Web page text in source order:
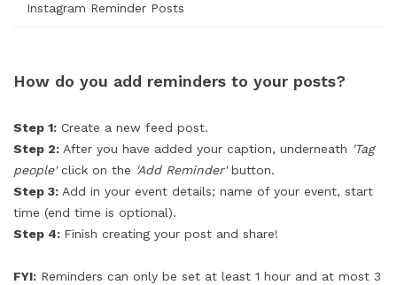
Instagram Reminder Posts
How do you add reminders to your posts?
Step 1: Create a new feed post.
Step 2: After you have added your caption, underneath 'Tag
people'click on the 'Add Reminder'button.
Step 3: Add in your event details; name of your event, start
time (end time is optional).
Step 4: Finish creating your post and share!
FYI: Reminders can only be set at least 1 hour and at most 3